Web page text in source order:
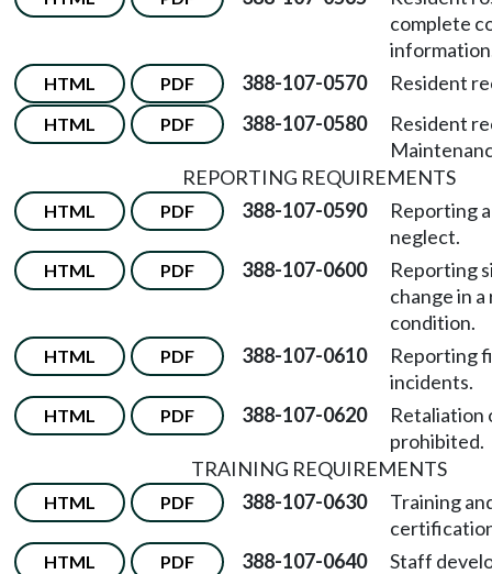
complete
HTML PDF 388-107-0570 Resident
HTML PDF 388-107-0580
Resident
REPORTING REQUIREMENTS
HTML PDF 388-107-0590
Reporting
neglect.
HTML PDF 388-107-0600
Reporting
change in
condition.
HTML PDF 388-107-0610
Reporting
incidents.
HTML PDF 388-107-0620
Retaliation
prohibited.
TRAINING REQUIREMENTS
HTML PDF 388-107-0630
Training
HTML PDF 388-107-0640
Staff